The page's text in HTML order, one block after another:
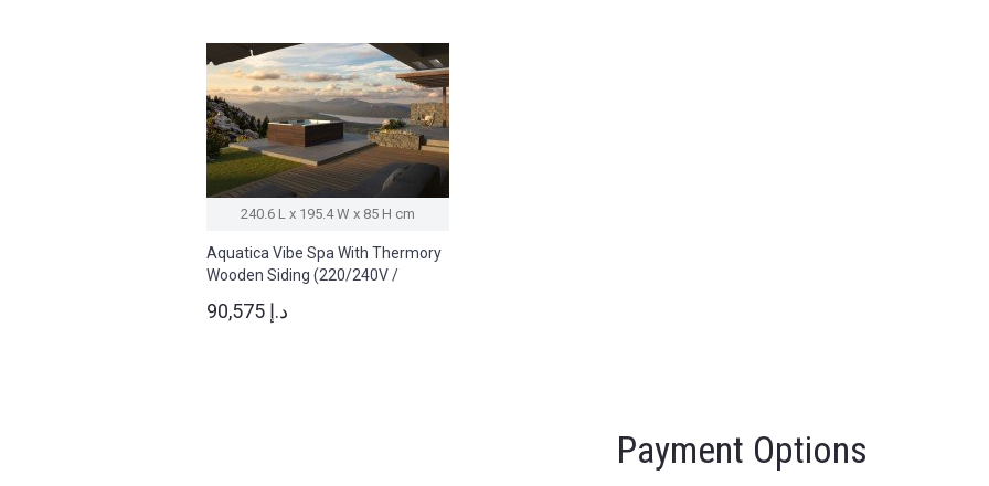
240.6 L x 195.4 W x 85 H cm
Aquatica Vibe Spa With Thermory
Wooden Siding (220/240V /
90,575 د.إ
Payment Options